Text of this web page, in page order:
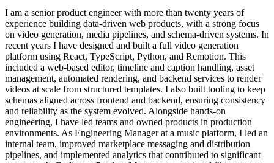
I am a senior product engineer with more than twenty years of
experience building data-driven web products, with a strong focus
on video generation, media pipelines, and schema-driven systems. In
recent years I have designed and built a full video generation
platform using React, TypeScript, Python, and Remotion. This
included a web-based editor, timeline and caption handling, asset
management, automated rendering, and backend services to render
videos at scale from structured templates. I also built tooling to keep
schemas aligned across frontend and backend, ensuring consistency
and reliability as the system evolved. Alongside hands-on
engineering, I have led teams and owned products in production
environments. As Engineering Manager at a music platform, I led an
internal team, improved marketplace messaging and distribution
pipelines, and implemented analytics that contributed to significant